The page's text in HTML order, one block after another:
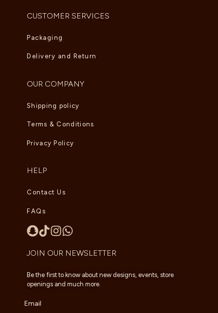
CUSTOMER SERVICES
Packaging
Delivery and Return
OUR COMPANY
Shipping policy
Terms & Conditions
Privacy Policy
HELP
Contact Us
FAQs
JOIN OUR NEWSLETTER
Be the first to know about new designs, events, store
openings and much more.
Email